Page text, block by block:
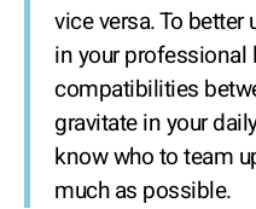
vice versa. To
in your professional
compatibilities
gravitate in your
know who to team
much as possible.